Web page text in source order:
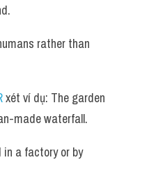
rather than
xét ví dụ: The garden
made waterfall.
a factory or by